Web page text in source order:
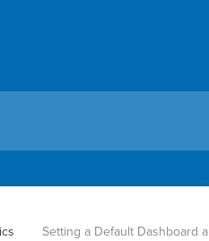
Setting a Default Dashboard